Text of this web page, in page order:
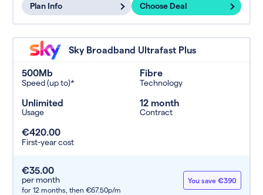
Plan Info Choose Deal
Sky Broadband Ultrafast Plus
500Mb
Speed (up to)*
Fibre
Technology
Unlimited
Usage
12 month
Contract
€420.00
First-year cost
€35.00
per month
for 12 months, then €67.50p/m
You save €390